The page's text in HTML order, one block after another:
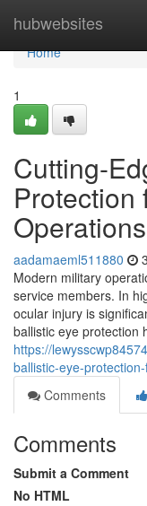
hubwebsites
Home
Home
1
Cutting-
Protection
Operations
aadamaeml511880
Modern military
service members. In
ocular injury is
ballistic eye protection
https://
ballistic-eye-
Comments
Comments
Submit a Comment
No HTML